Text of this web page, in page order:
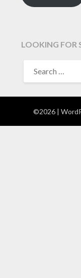
LOOKING FOR
FOR:
©2026 |